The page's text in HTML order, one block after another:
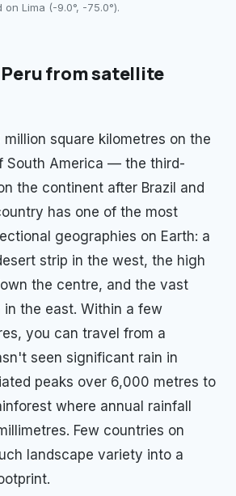
on Lima (-9.0°, -75.0°).
Perufrom satellite
million square kilometres on the
South America — the third-
the continent after Brazil and
has one of the most
geographies on Earth: a
strip in the west, the high
the centre, and the vast
in the east. Within a few
you can travel from a
seen significant rain in
peaks over 6,000 metres to
where annual rainfall
Few countries on
landscape variety into a